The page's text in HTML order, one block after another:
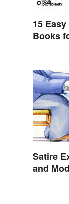
15
Books
Satire
and